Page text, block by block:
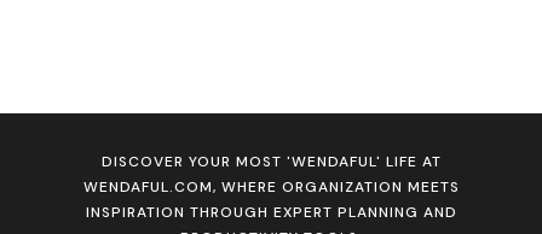
DISCOVER YOUR MOST 'WENDAFUL' LIFE AT
WENDAFUL.COM, WHERE ORGANIZATION MEETS
INSPIRATION THROUGH EXPERT PLANNING AND